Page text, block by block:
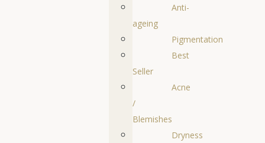
Anti-
ageing
Pigmentation
Best
Seller
Acne
/
Blemishes
Dryness